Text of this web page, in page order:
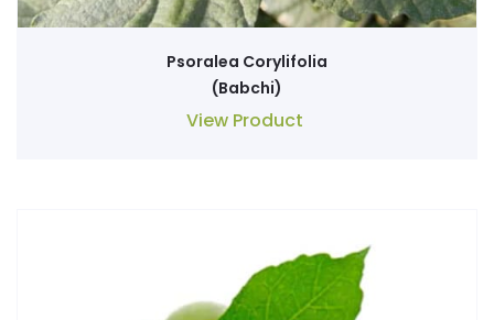
Psoralea Corylifolia
(Babchi)
View Product